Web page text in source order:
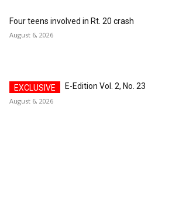
Four teens involved in Rt. 20 crash
August 6, 2026
E-Edition Vol. 2, No. 23
August 6, 2026